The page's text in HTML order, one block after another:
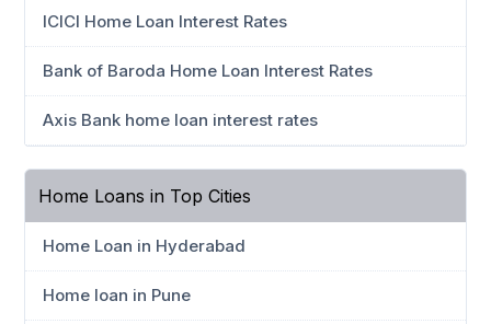
ICICI Home Loan Interest Rates
Bank of Baroda Home Loan Interest Rates
Axis Bank home loan interest rates
Home Loans in Top Cities
Home Loan in Hyderabad
Home loan in Pune